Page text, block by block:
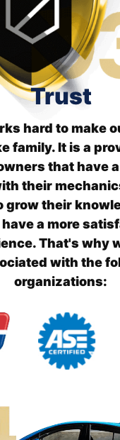
Trust
hard to make
family. It is a
that have
their
grow their
a more
That's why
with the
organizations: